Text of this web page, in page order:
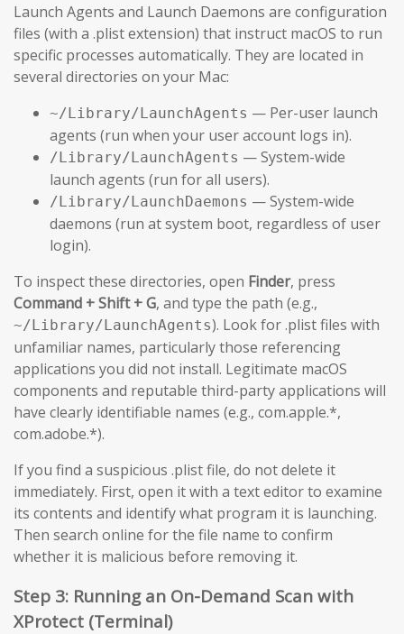
Launch Agents and Launch Daemons are configuration
files (with a .plist extension) that instruct macOS to run
specific processes automatically. They are located in
several directories on your Mac:
~/Library/LaunchAgents — Per-user launch
agents (run when your user account logs in).
/Library/LaunchAgents — System-wide
launch agents (run for all users).
/Library/LaunchDaemons — System-wide
daemons (run at system boot, regardless of user
login).
To inspect these directories, open Finder, press
Command + Shift + G, and type the path (e.g.,
~/Library/LaunchAgents). Look for .plist files with
unfamiliar names, particularly those referencing
applications you did not install. Legitimate macOS
components and reputable third-party applications will
have clearly identifiable names (e.g., com.apple.*,
com.adobe.*).
If you find a suspicious .plist file, do not delete it
immediately. First, open it with a text editor to examine
its contents and identify what program it is launching.
Then search online for the file name to confirm
whether it is malicious before removing it.
Step 3: Running an On-Demand Scan with
XProtect (Terminal)